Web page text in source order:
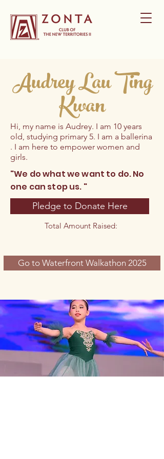
Audrey Lau Ting
Kwan
Hi, my name is Audrey. I am 10 years
old, studying primary 5. I am a ballerina
. I am here to empower women and
girls.
"We do what we want to do. No
one can stop us. "
Pledge to Donate Here
Total Amount Raised:
Go to Waterfront Walkathon 2025